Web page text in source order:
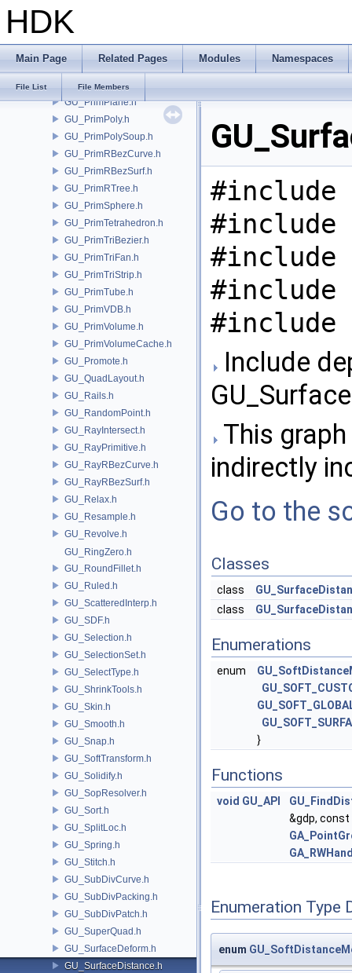
HDK
Main Page Related Pages Modules Namespaces
File List File Members
GU_PrimNull.h
GU_PrimNURBCurve.h
GU_PrimPart.h
GU_PrimPlane.h
GU_PrimPoly.h
GU_PrimPolySoup.h
GU_PrimRBezCurve.h
GU_PrimRBezSurf.h
GU_PrimRTree.h
GU_PrimSphere.h
GU_PrimTetrahedron.h
GU_PrimTriBezier.h
GU_PrimTriFan.h
GU_PrimTriStrip.h
GU_PrimTube.h
GU_PrimVDB.h
GU_PrimVolume.h
GU_PrimVolumeCache.h
GU_Promote.h
GU_QuadLayout.h
GU_Rails.h
GU_RandomPoint.h
GU_RayIntersect.h
GU_RayPrimitive.h
GU_RayRBezCurve.h
GU_RayRBezSurf.h
GU_Relax.h
GU_Resample.h
GU_Revolve.h
GU_RingZero.h
GU_RoundFillet.h
GU_Ruled.h
GU_ScatteredInterp.h
GU_SDF.h
GU_Selection.h
GU_SelectionSet.h
GU_SelectType.h
GU_ShrinkTools.h
GU_Skin.h
GU_Smooth.h
GU_Snap.h
GU_SoftTransform.h
GU_Solidify.h
GU_SopResolver.h
GU_Sort.h
GU_SplitLoc.h
GU_Spring.h
GU_Stitch.h
GU_SubDivCurve.h
GU_SubDivPacking.h
GU_SubDivPatch.h
GU_SuperQuad.h
GU_SurfaceDeform.h
GU_SurfaceDistance.h
#include
#include
#include
#include
#include
Include
This
indirectly
Go to the
Classes
class
class
Enumerations
enum
}
Functions
void GU_API
&gdp, const
Enumeration Type
enum